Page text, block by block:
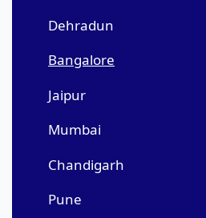
Dehradun
Bangalore
Jaipur
Mumbai
Chandigarh
Pune